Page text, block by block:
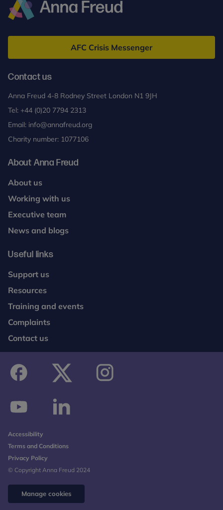
Manage cookies
Freud
AFC Crisis Messenger
Contact us
Anna Freud 4-8 Rodney Street London N1 9JH
Tel: +44 (0)20 7794 2313
Email: info@annafreud.org
Charity number: 1077106
About Anna Freud
About us
Working with us
Executive team
News and blogs
Useful links
Support us
Resources
Training and events
Complaints
Contact us
Accessibility
Terms and Conditions
Privacy Policy
© Copyright Anna Freud 2024